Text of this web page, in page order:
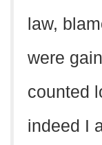
law,
were
counted
indeed I